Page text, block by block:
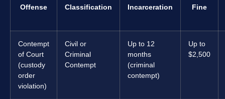
Offense Classification Incarceration Fine
Contempt
of Court
(custody
order
violation)
Civil or
Criminal
Contempt
Up to 12
months
(criminal
contempt)
Up to
$2,500